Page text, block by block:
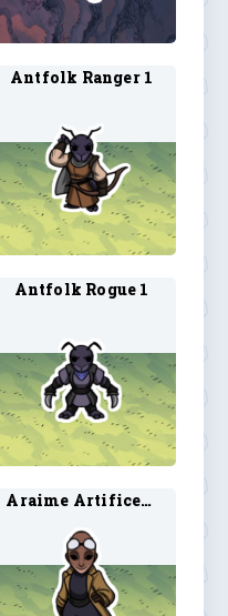
Antfolk Ranger 1
Antfolk Rogue 1
Araime Artificer 3